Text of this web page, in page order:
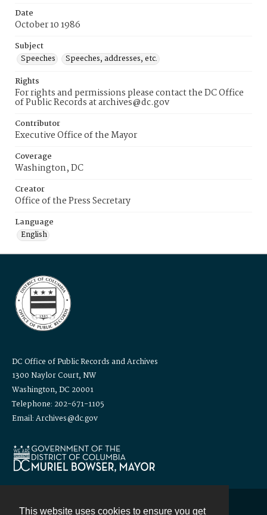
This website uses cookies to ensure you get
Date
October 10 1986
Subject
Speeches
Speeches, addresses, etc.
Rights
For rights and permissions please contact the DC Office
of Public Records at archives@dc.gov
Contributor
Executive Office of the Mayor
Coverage
Washington, DC
Creator
Office of the Press Secretary
Language
English
DC Office of Public Records and Archives
1300 Naylor Court, NW
Washington, DC 20001
Telephone: 202-671-1105
Email: Archives@dc.gov